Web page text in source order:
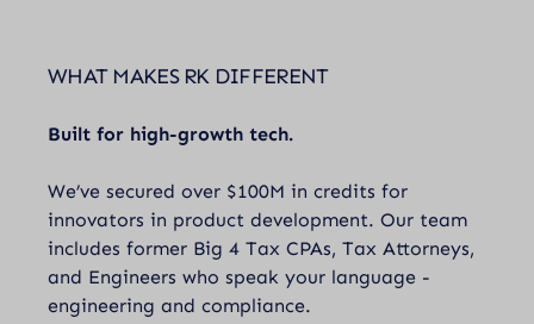
WHAT MAKES RK DIFFERENT
Built for high-growth tech.
We’ve secured over $100M in credits for
innovators in product development. Our team
includes former Big 4 Tax CPAs, Tax Attorneys,
and Engineers who speak your language -
engineering and compliance.